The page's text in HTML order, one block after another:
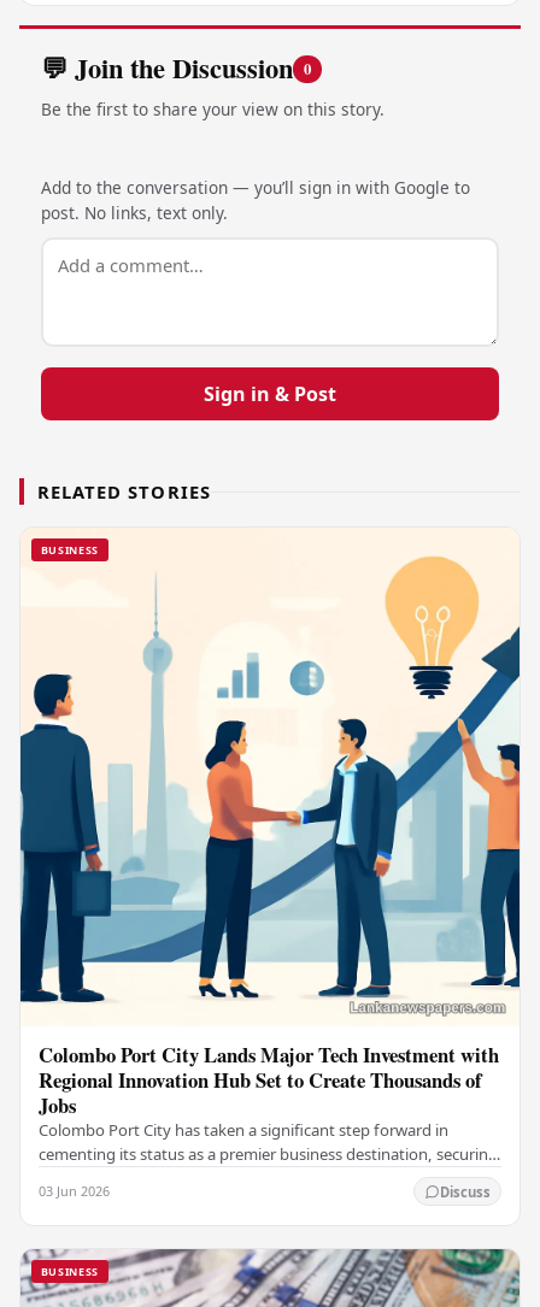
💬 Join the Discussion 0
Be the first to share your view on this story.
Add to the conversation — you’ll sign in with Google to
post. No links, text only.
Sign in & Post
RELATED STORIES
BUSINESS
Colombo Port City Lands Major Tech Investment with
Regional Innovation Hub Set to Create Thousands of
Jobs
Colombo Port City has taken a significant step forward in
cementing its status as a premier business destination, securing
03 Jun 2026 Discuss
BUSINESS